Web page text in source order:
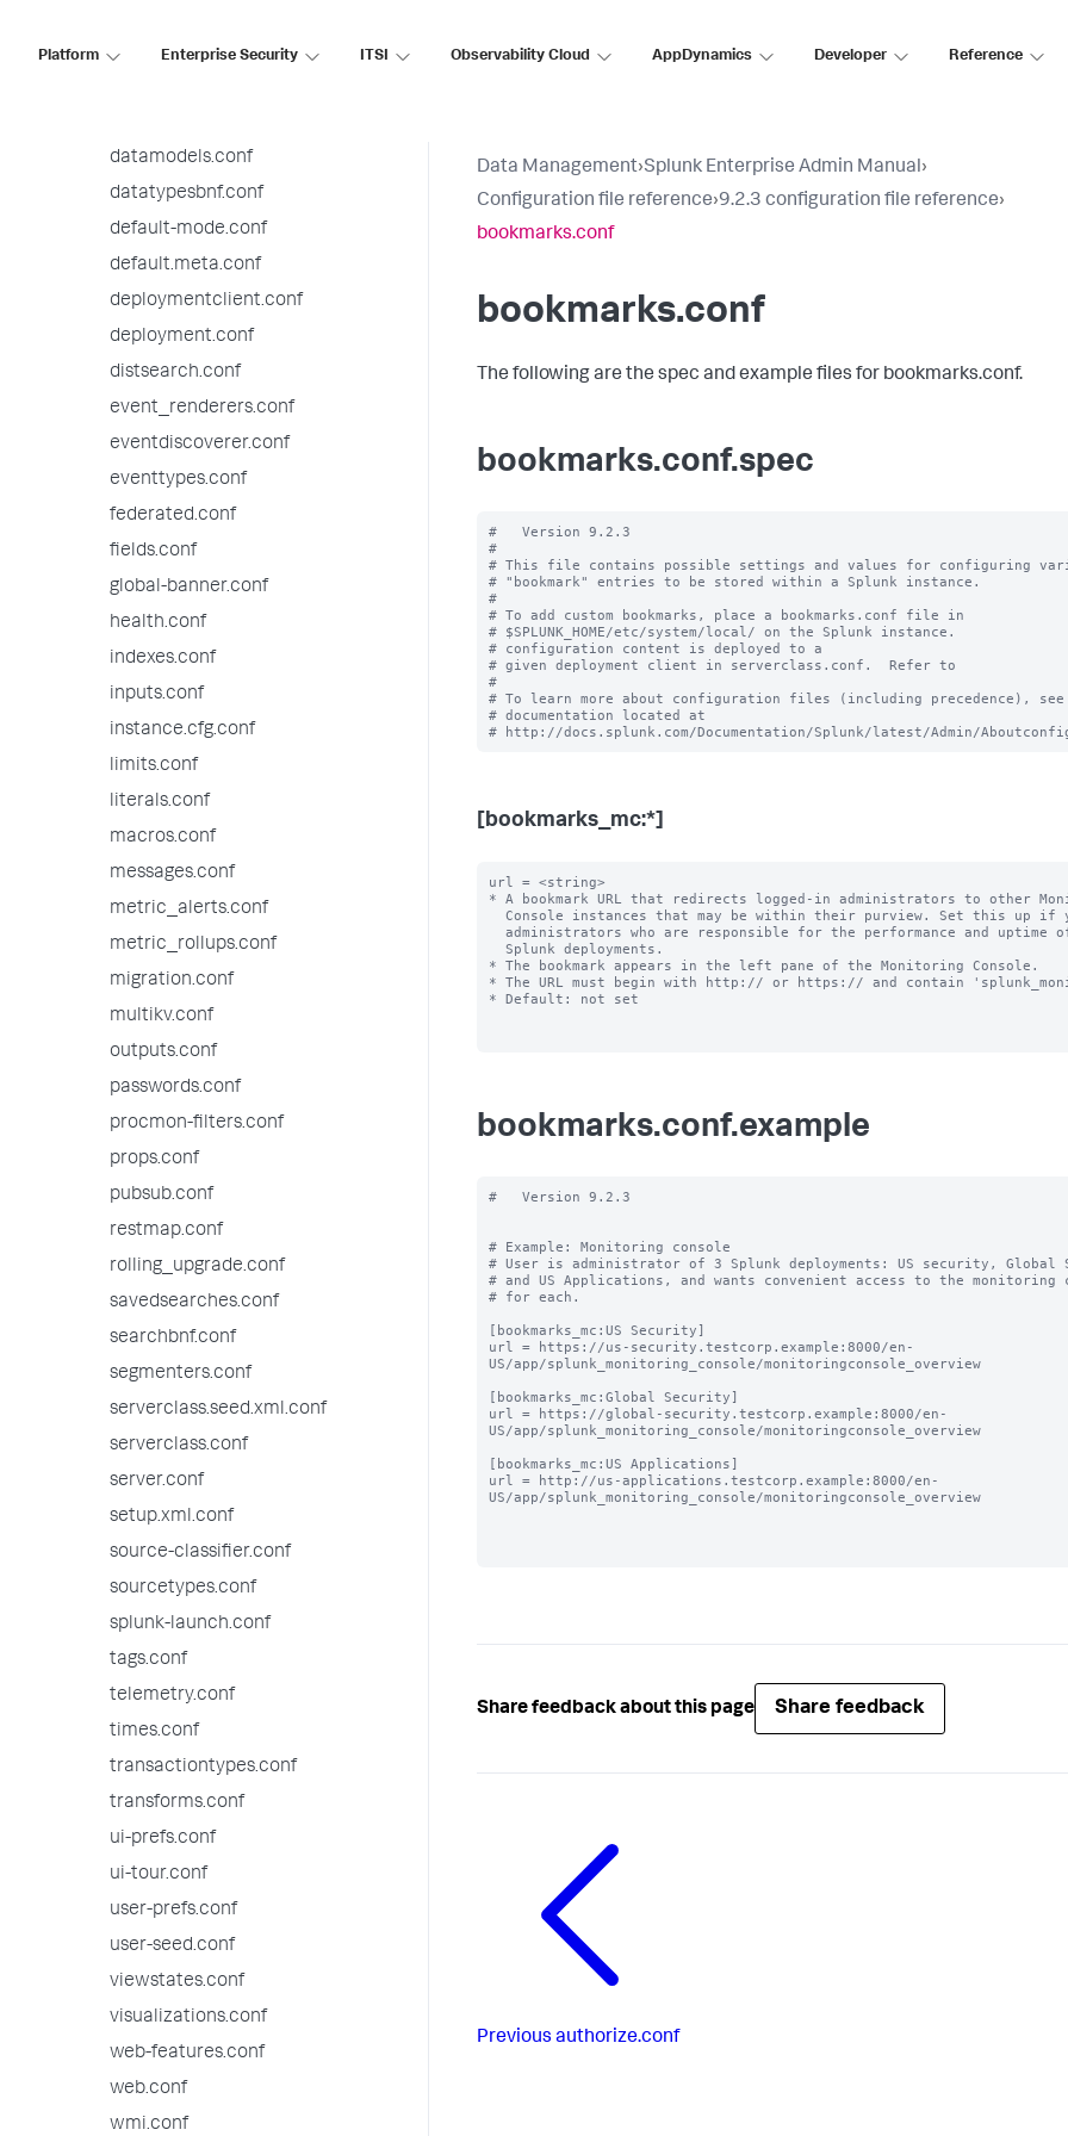
Platform Enterprise Security ITSI Observability Cloud AppDynamics Developer Reference
checklist.conf
datamodels.conf
datatypesbnf.conf
default-mode.conf
default.meta.conf
deploymentclient.conf
deployment.conf
distsearch.conf
event_renderers.conf
eventdiscoverer.conf
eventtypes.conf
federated.conf
fields.conf
global-banner.conf
health.conf
indexes.conf
inputs.conf
instance.cfg.conf
limits.conf
literals.conf
macros.conf
messages.conf
metric_alerts.conf
metric_rollups.conf
migration.conf
multikv.conf
outputs.conf
passwords.conf
procmon-filters.conf
props.conf
pubsub.conf
restmap.conf
rolling_upgrade.conf
savedsearches.conf
searchbnf.conf
segmenters.conf
serverclass.seed.xml.conf
serverclass.conf
server.conf
setup.xml.conf
source-classifier.conf
sourcetypes.conf
splunk-launch.conf
tags.conf
telemetry.conf
times.conf
transactiontypes.conf
transforms.conf
ui-prefs.conf
ui-tour.conf
user-prefs.conf
user-seed.conf
viewstates.conf
visualizations.conf
web-features.conf
web.conf
wmi.conf
Data Management›Splunk Enterprise Admin Manual›
Configuration file reference›9.2.3 configuration file reference›
bookmarks.conf
bookmarks.conf
The following are the spec and example files for bookmarks.conf.
bookmarks.conf.spec
#   Version 9.2.3
#
# This file contains possible settings and values for configuring
# "bookmark" entries to be stored within a Splunk instance.
#
# To add custom bookmarks, place a bookmarks.conf file in
# $SPLUNK_HOME/etc/system/local/ on the Splunk instance.
# configuration content is deployed to a
# given deployment client in serverclass.conf.  Refer to
#
# To learn more about configuration files (including precedence), see
# documentation located at
[bookmarks_mc:*]
url = <string>
* A bookmark URL that redirects logged-in administrators to other
* The bookmark appears in the left pane of the Monitoring Console.
* The URL must begin with http:// or https:// and contain
* Default: not set
bookmarks.conf.example
#   Version 9.2.3
# Example: Monitoring console
# User is administrator of 3 Splunk deployments: US security, Global
# and US Applications, and wants convenient access to the monitoring
# for each.
[bookmarks_mc:US Security]
url = https://us-security.testcorp.example:8000/en-
US/app/splunk_monitoring_console/monitoringconsole_overview
[bookmarks_mc:Global Security]
url = https://global-security.testcorp.example:8000/en-
US/app/splunk_monitoring_console/monitoringconsole_overview
[bookmarks_mc:US Applications]
url = http://us-applications.testcorp.example:8000/en-
US/app/splunk_monitoring_console/monitoringconsole_overview
Share feedback about this page Share feedback
Previous authorize.conf